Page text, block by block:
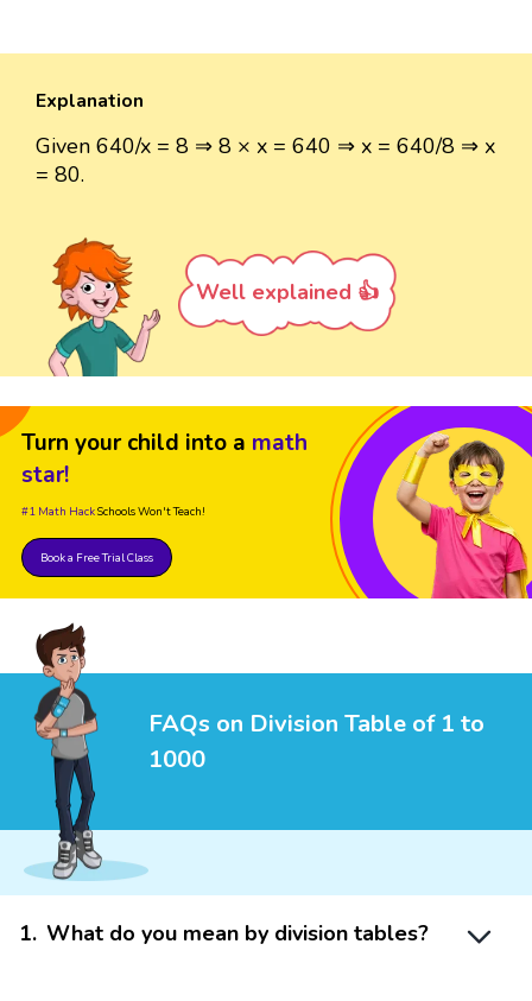
Explanation
Given 640/x = 8 ⇒ 8 × x = 640 ⇒ x = 640/8 ⇒ x
= 80.
Well explained 👍
Turn your child into a math
star!
#1 Math HackSchools Won't Teach!
Book a Free Trial Class
FAQs on Division Table of 1 to
1000
1. What do you mean by division tables?